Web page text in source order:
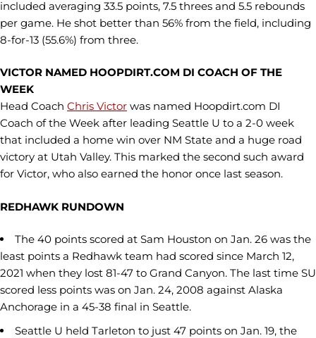
included averaging 33.5 points, 7.5 threes and 5.5 rebounds
per game. He shot better than 56% from the field, including
8-for-13 (55.6%) from three.
VICTOR NAMED HOOPDIRT.COM DI COACH OF THE
WEEK
Head Coach Chris Victor was named Hoopdirt.com DI
Coach of the Week after leading Seattle U to a 2-0 week
that included a home win over NM State and a huge road
victory at Utah Valley. This marked the second such award
for Victor, who also earned the honor once last season.
REDHAWK RUNDOWN
The 40 points scored at Sam Houston on Jan. 26 was the
least points a Redhawk team had scored since March 12,
2021 when they lost 81-47 to Grand Canyon. The last time SU
scored less points was on Jan. 24, 2008 against Alaska
Anchorage in a 45-38 final in Seattle.
Seattle U held Tarleton to just 47 points on Jan. 19, the